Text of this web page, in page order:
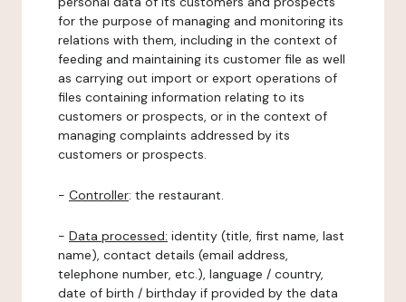
for the purpose of managing and monitoring its
relations with them, including in the context of
feeding and maintaining its customer file as well
as carrying out import or export operations of
files containing information relating to its
customers or prospects, or in the context of
managing complaints addressed by its
customers or prospects.
- Controller: the restaurant.
- Data processed: identity (title, first name, last
name), contact details (email address,
telephone number, etc.), language / country,
date of birth / birthday if provided by the data